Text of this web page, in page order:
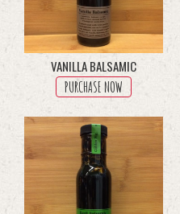
chosen
on
the
product
page
VANILLA BALSAMIC
PURCHASE NOW